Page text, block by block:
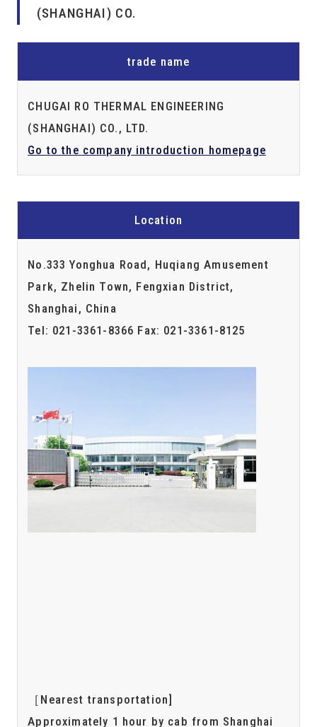
(SHANGHAI) CO.
trade name
CHUGAI RO THERMAL ENGINEERING
(SHANGHAI) CO., LTD.
Go to the company introduction homepage
Location
No.333 Yonghua Road, Huqiang Amusement
Park, Zhelin Town, Fengxian District,
Shanghai, China
Tel: 021-3361-8366 Fax: 021-3361-8125
［Nearest transportation]
Approximately 1 hour by cab from Shanghai